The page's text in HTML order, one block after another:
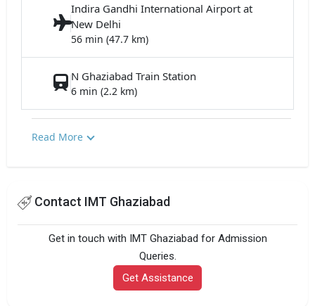
Indira Gandhi International Airport at
New Delhi
56 min (47.7 km)
N Ghaziabad Train Station
6 min (2.2 km)
Read More
Contact IMT Ghaziabad
Get in touch with IMT Ghaziabad for Admission
Queries.
Get Assistance